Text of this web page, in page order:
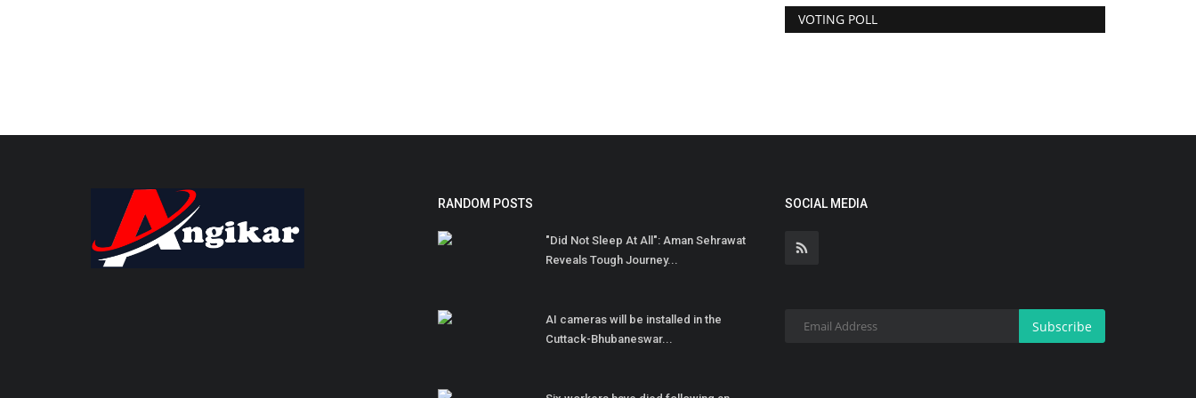
VOTING POLL
RANDOM POSTS
"Did Not Sleep At All": Aman Sehrawat
Reveals Tough Journey...
AI cameras will be installed in the
Cuttack-Bhubaneswar...
SOCIAL MEDIA
Subscribe